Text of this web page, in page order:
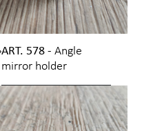
ART. 578 - Angle
mirror holder